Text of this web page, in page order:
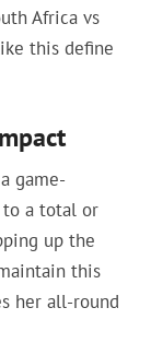
Africa vs
this define
game-
to a total or
up the
this
her all-round